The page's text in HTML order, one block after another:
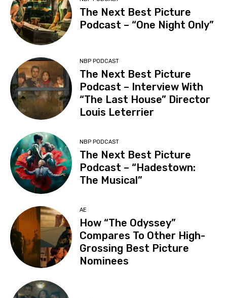
The Next Best Picture
Podcast – “One Night Only”
NBP PODCAST
The Next Best Picture
Podcast – Interview With
“The Last House” Director
Louis Leterrier
NBP PODCAST
The Next Best Picture
Podcast – “Hadestown:
The Musical”
AE
How “The Odyssey”
Compares To Other High-
Grossing Best Picture
Nominees